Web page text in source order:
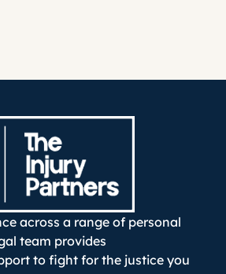
across a range of personal
team provides
to fight for the justice you